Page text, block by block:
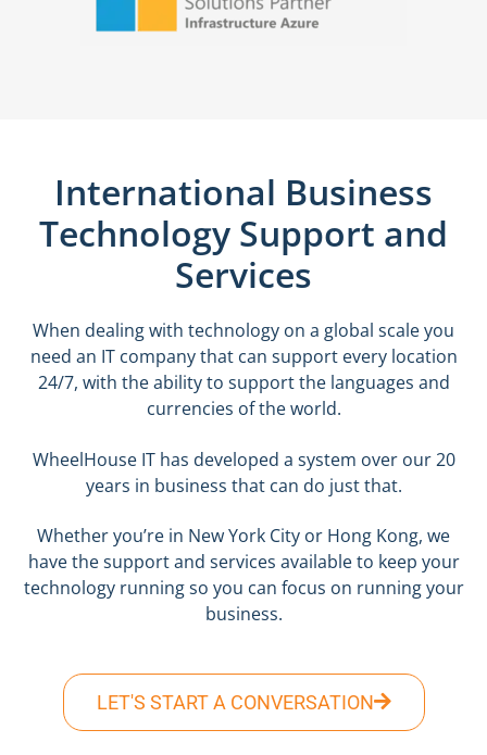
International Business
Technology Support and
Services
When dealing with technology on a global scale you
need an IT company that can support every location
24/7, with the ability to support the languages and
currencies of the world.
WheelHouse IT has developed a system over our 20
years in business that can do just that.
Whether you’re in New York City or Hong Kong, we
have the support and services available to keep your
technology running so you can focus on running your
business.
LET'S START A CONVERSATION